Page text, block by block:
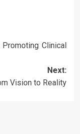
Clinical
Next:
Vision to Reality